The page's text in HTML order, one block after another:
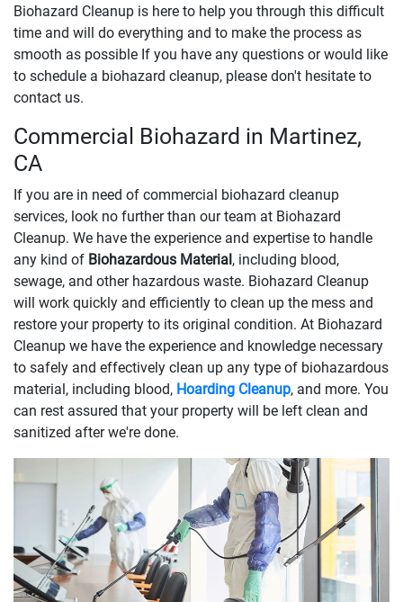
Biohazard Cleanup is here to help you through this difficult
time and will do everything and to make the process as
smooth as possible If you have any questions or would like
to schedule a biohazard cleanup, please don't hesitate to
contact us.
Commercial Biohazard in Martinez,
CA
If you are in need of commercial biohazard cleanup
services, look no further than our team at Biohazard
Cleanup. We have the experience and expertise to handle
any kind of Biohazardous Material, including blood,
sewage, and other hazardous waste. Biohazard Cleanup
will work quickly and efficiently to clean up the mess and
restore your property to its original condition. At Biohazard
Cleanup we have the experience and knowledge necessary
to safely and effectively clean up any type of biohazardous
material, including blood, Hoarding Cleanup, and more. You
can rest assured that your property will be left clean and
sanitized after we're done.